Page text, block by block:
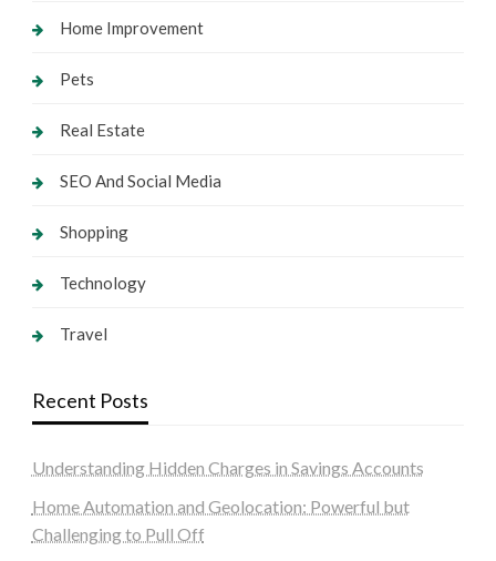
Home Improvement
Pets
Real Estate
SEO And Social Media
Shopping
Technology
Travel
Recent Posts
Understanding Hidden Charges in Savings Accounts
Home Automation and Geolocation: Powerful but
Challenging to Pull Off